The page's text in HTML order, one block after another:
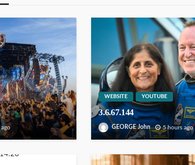
WEBSITE YOUTUBE
3.6.67.144
GEORGE John 5 hours ago